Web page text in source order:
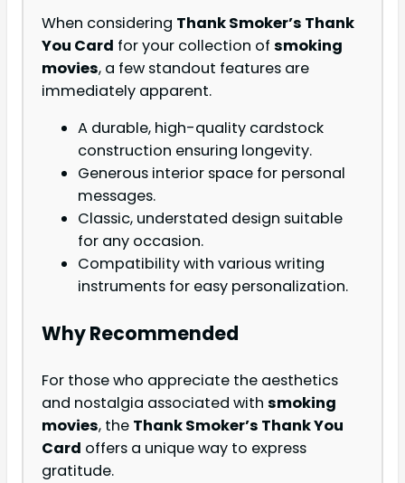
When considering Thank Smoker’s Thank
You Card for your collection of smoking
movies, a few standout features are
immediately apparent.
A durable, high-quality cardstock
construction ensuring longevity.
Generous interior space for personal
messages.
Classic, understated design suitable
for any occasion.
Compatibility with various writing
instruments for easy personalization.
Why Recommended
For those who appreciate the aesthetics
and nostalgia associated with smoking
movies, the Thank Smoker’s Thank You
Card offers a unique way to express
gratitude.